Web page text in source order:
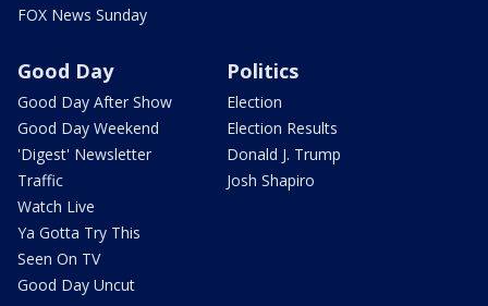
FOX News Sunday
Good Day
Good Day After Show
Good Day Weekend
'Digest' Newsletter
Traffic
Watch Live
Ya Gotta Try This
Seen On TV
Good Day Uncut
Politics
Election
Election Results
Donald J. Trump
Josh Shapiro